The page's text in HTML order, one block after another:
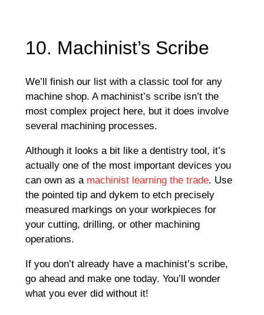
10. Machinist’s Scribe
We’ll finish our list with a classic tool for any
machine shop. A machinist’s scribe isn’t the
most complex project here, but it does involve
several machining processes.
Although it looks a bit like a dentistry tool, it’s
actually one of the most important devices you
can own as a machinist learning the trade. Use
the pointed tip and dykem to etch precisely
measured markings on your workpieces for
your cutting, drilling, or other machining
operations.
If you don’t already have a machinist’s scribe,
go ahead and make one today. You’ll wonder
what you ever did without it!